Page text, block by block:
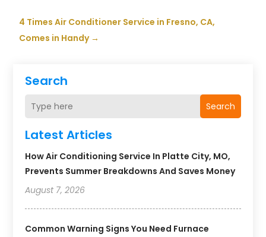
Search
Search
Latest Articles
How Air Conditioning Service In Platte City, MO,
Prevents Summer Breakdowns And Saves Money
August 7, 2026
Common Warning Signs You Need Furnace
4 Times Air Conditioner Service in Fresno, CA,
Comes in Handy→